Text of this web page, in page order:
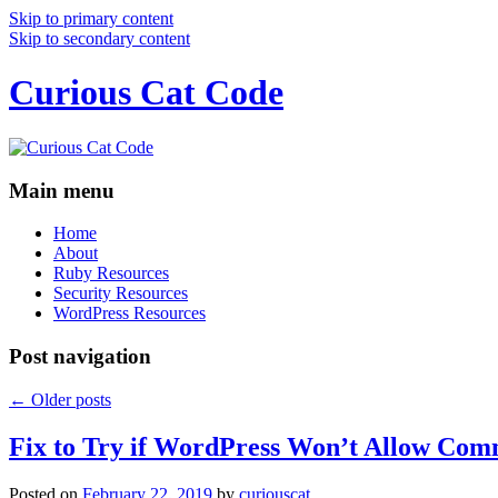
Skip to primary content
Skip to secondary content
Curious Cat Code
Main menu
Home
About
Ruby Resources
Security Resources
WordPress Resources
Post navigation
← Older posts
Fix to Try if WordPress Won’t Allow
Posted on February 22, 2019 by curiouscat